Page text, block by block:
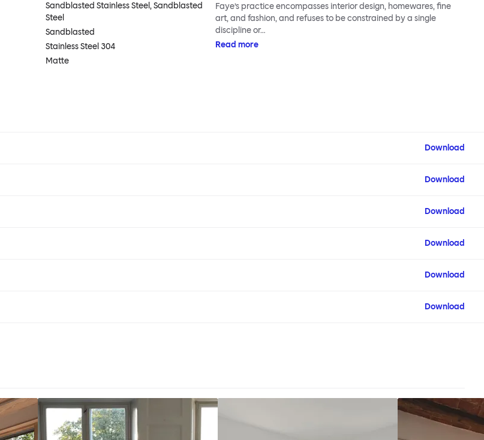
Sandblasted Stainless Steel, Sandblasted
Steel
Sandblasted
Stainless Steel 304
Matte
Faye’s practice encompasses interior design, homewares, fine
art, and fashion, and refuses to be constrained by a single
discipline or…
Read more
Download
Download
Download
Download
Download
Download